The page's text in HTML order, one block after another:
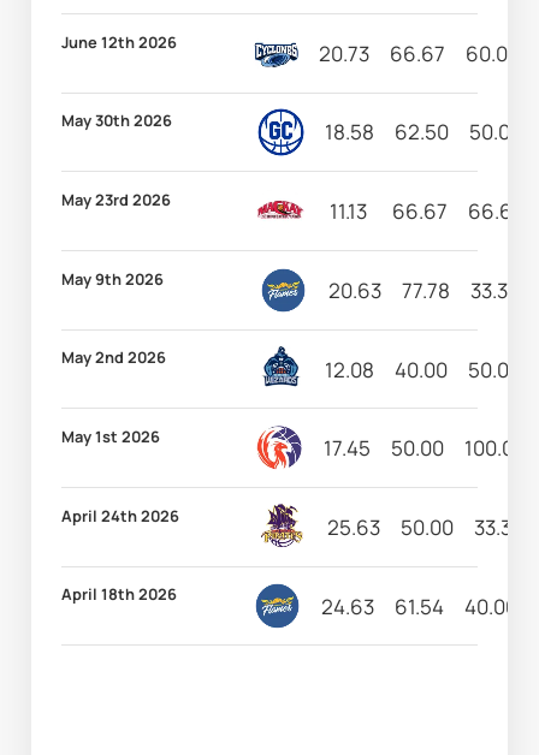
June 12th 2026 20.73 66.67 60.00
May 30th 2026 18.58 62.50 50.00
May 23rd 2026 11.13 66.67 66.67
May 9th 2026 20.63 77.78 33.33
May 2nd 2026 12.08 40.00 50.00
May 1st 2026 17.45 50.00 100.00
April 24th 2026 25.63 50.00 33.33
April 18th 2026 24.63 61.54 40.00